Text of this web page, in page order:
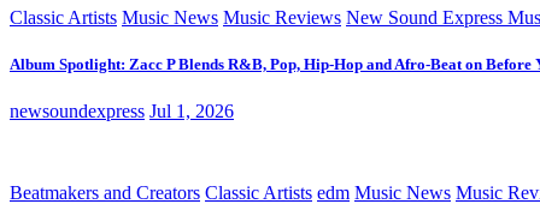
Classic Artists Music News Music Reviews New Sound Express
Album Spotlight: Zacc P Blends R&B, Pop, Hip-Hop and Afro-Beat on Before
newsoundexpress Jul 1, 2026
Beatmakers and Creators Classic Artists edm Music News Music